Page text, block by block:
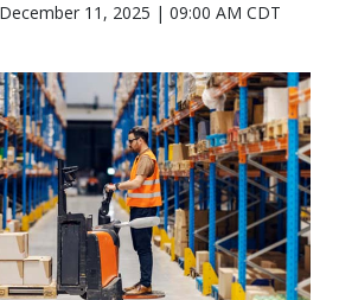
11, 2025 | 09:00 AM CDT